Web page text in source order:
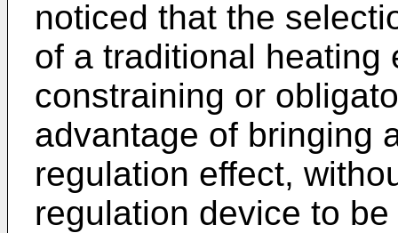
noticed that the
of a traditional heating
constraining or
advantage of bringing
regulation effect,
regulation device to